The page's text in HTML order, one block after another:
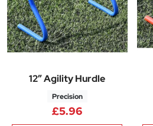
12″ Agility Hurdle
Precision
£5.96